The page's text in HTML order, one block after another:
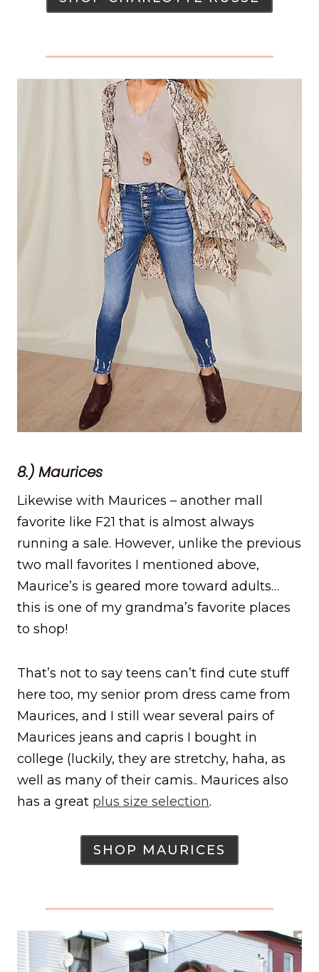
8.) Maurices
Likewise with Maurices – another mall
favorite like F21 that is almost always
running a sale. However, unlike the previous
two mall favorites I mentioned above,
Maurice’s is geared more toward adults…
this is one of my grandma’s favorite places
to shop!
That’s not to say teens can’t find cute stuff
here too, my senior prom dress came from
Maurices, and I still wear several pairs of
Maurices jeans and capris I bought in
college (luckily, they are stretchy, haha, as
well as many of their camis.. Maurices also
has a great plus size selection.
SHOP MAURICES